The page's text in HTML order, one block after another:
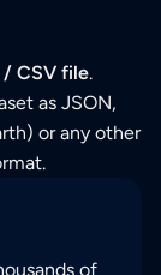
/ CSV file.
as JSON,
or any other
of